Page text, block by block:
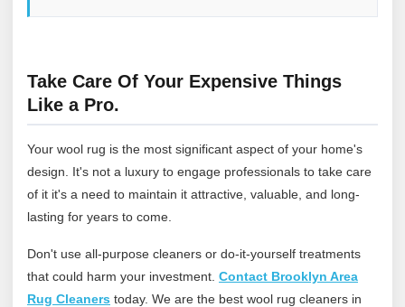
Take Care Of Your Expensive Things
Like a Pro.
Your wool rug is the most significant aspect of your home's
design. It's not a luxury to engage professionals to take care
of it it's a need to maintain it attractive, valuable, and long-
lasting for years to come.
Don't use all-purpose cleaners or do-it-yourself treatments
that could harm your investment. Contact Brooklyn Area
Rug Cleaners today. We are the best wool rug cleaners in